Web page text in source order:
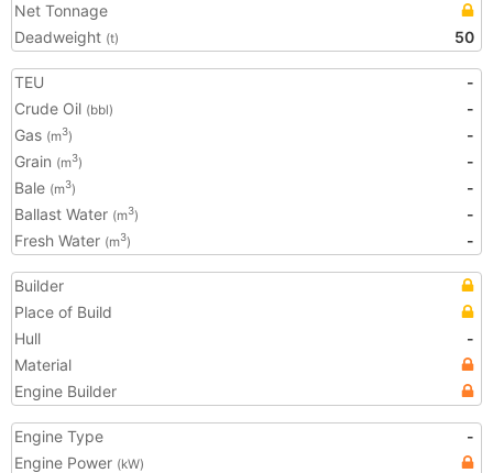
Net Tonnage
Deadweight (t) 50
TEU
-
Crude Oil (bbl)
-
Gas (m3)
-
Grain (m3)
-
Bale (m3)
-
Ballast Water (m3)
-
Fresh Water (m3) -
Builder
Place of Build
Hull
-
Material
Engine Builder
Engine Type
-
Engine Power (kW)